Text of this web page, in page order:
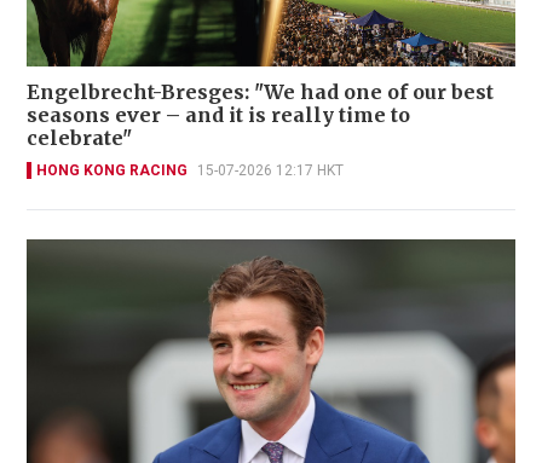
Engelbrecht-Bresges: "We had one of our best
seasons ever – and it is really time to
celebrate"
HONG KONG RACING 15-07-2026 12:17 HKT